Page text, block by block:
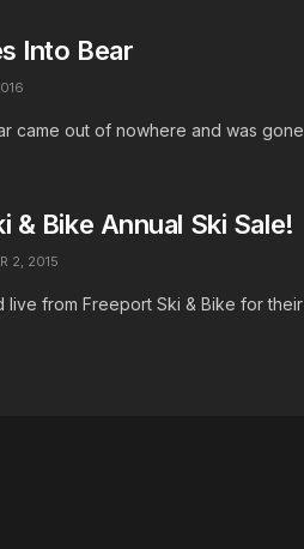
Into Bear
came out of nowhere and was
& Bike Annual Ski Sale!
2, 2015
from Freeport Ski & Bike for